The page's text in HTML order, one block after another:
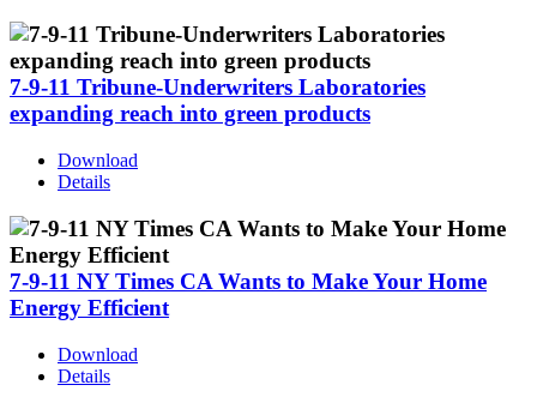
7-9-11 Tribune-Underwriters Laboratories
expanding reach into green products
Download
Details
7-9-11 NY Times CA Wants to Make Your Home
Energy Efficient
Download
Details